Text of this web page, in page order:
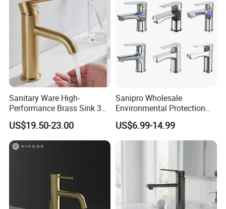
Sanitary Ware High-
Performance Brass Sink 3
Way Kitchen Water Tap for
Laundry Room with High
Flow Rate Manufacturer
China
US$19.50-23.00
Sanipro Wholesale
Environmental Protection
Zinc Over Plastic Bathroom
Taps Mixer Water Tap
Health Safe Lead-Free Basin
US$6.99-14.99